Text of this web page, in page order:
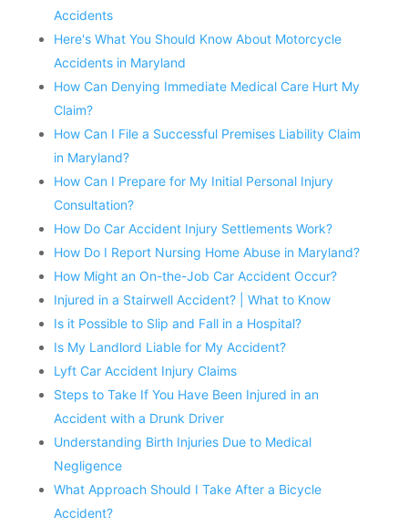
Accidents
Here's What You Should Know About Motorcycle
Accidents in Maryland
How Can Denying Immediate Medical Care Hurt My
Claim?
How Can I File a Successful Premises Liability Claim
in Maryland?
How Can I Prepare for My Initial Personal Injury
Consultation?
How Do Car Accident Injury Settlements Work?
How Do I Report Nursing Home Abuse in Maryland?
How Might an On-the-Job Car Accident Occur?
Injured in a Stairwell Accident? | What to Know
Is it Possible to Slip and Fall in a Hospital?
Is My Landlord Liable for My Accident?
Lyft Car Accident Injury Claims
Steps to Take If You Have Been Injured in an
Accident with a Drunk Driver
Understanding Birth Injuries Due to Medical
Negligence
What Approach Should I Take After a Bicycle
Accident?